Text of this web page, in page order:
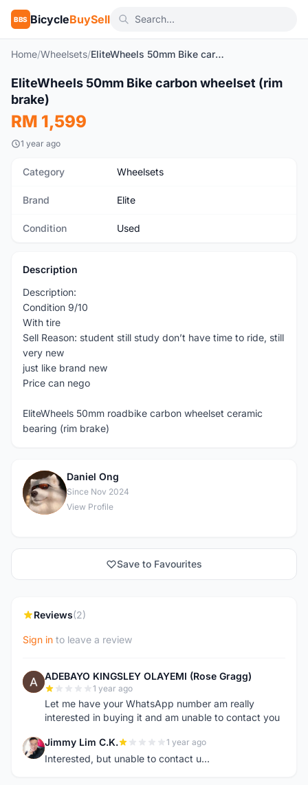
BBS BicycleBuySell
Home/Wheelsets/ EliteWheels 50mm Bike carbon wheelset (rim brake)
Used 1/4
EliteWheels 50mm Bike carbon wheelset (rim
brake)
RM 1,599
1 year ago
Category Wheelsets
Brand Elite
Condition Used
Description
Description:
Condition 9/10
With tire
Sell Reason: student still study don’t have time to ride, still
very new
just like brand new
Price can nego
EliteWheels 50mm roadbike carbon wheelset ceramic
bearing (rim brake)
D
Daniel Ong
Since Nov 2024
View Profile
Save to Favourites
Reviews(2)
Sign in to leave a review
A ADEBAYO KINGSLEY OLAYEMI (Rose Gragg)
1 year ago
Let me have your WhatsApp number am really
interested in buying it and am unable to contact you
J Jimmy Lim C.K. 1 year ago
Interested, but unable to contact u...